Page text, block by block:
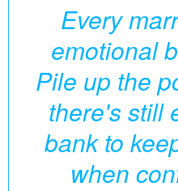
Every
emotional
Pile up the
there's still
bank to
when